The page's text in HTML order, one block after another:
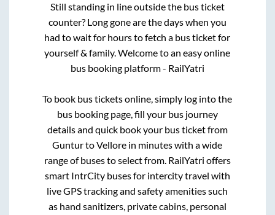
Still standing in line outside the bus ticket
counter? Long gone are the days when you
had to wait for hours to fetch a bus ticket for
yourself & family. Welcome to an easy online
bus booking platform - RailYatri
To book bus tickets online, simply log into the
bus booking page, fill your bus journey
details and quick book your bus ticket from
GunturtoVellore in minutes with a wide
range of buses to select from. RailYatri offers
smart IntrCity buses for intercity travel with
live GPS tracking and safety amenities such
as hand sanitizers, private cabins, personal